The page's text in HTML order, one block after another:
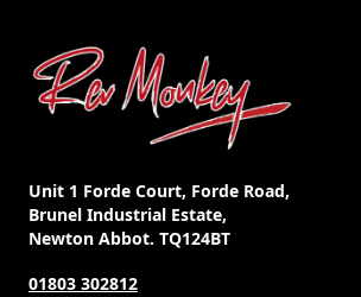
Unit 1 Forde Court, Forde Road,
Brunel Industrial Estate,
Newton Abbot. TQ124BT
01803 302812